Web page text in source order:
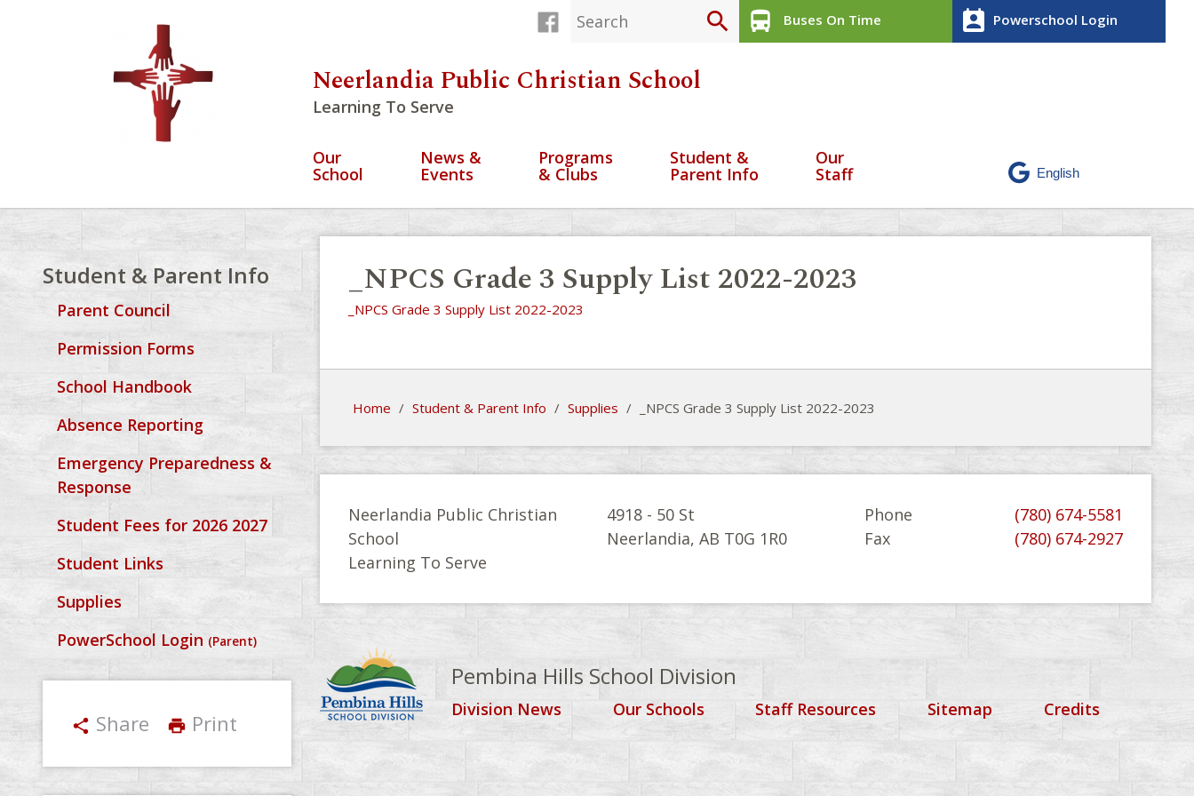
search directions_bus Buses On Time perm_contact_calendar Powerschool Login
Neerlandia Public Christian School
Learning To Serve
Our
School
News &
Events
Programs
& Clubs
Student &
Parent Info
Our
Staff
Student & Parent Info
Parent Council
Permission Forms
School Handbook
Absence Reporting
Emergency Preparedness &
Response
Student Fees for 2026 2027
Student Links
Supplies
PowerSchool Login (Parent)
share Share print Print
_NPCS Grade 3 Supply List 2022-2023
_NPCS Grade 3 Supply List 2022-2023
Home / Student & Parent Info / Supplies / _NPCS Grade 3 Supply List 2022-2023
Neerlandia Public Christian
School
Learning To Serve
4918 - 50 St
Neerlandia, AB T0G 1R0
Phone
(780) 674-5581
Fax
(780) 674-2927
Pembina Hills School Division
Division News Our Schools Staff Resources Sitemap Credits